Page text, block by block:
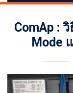
ComAp :
Mode